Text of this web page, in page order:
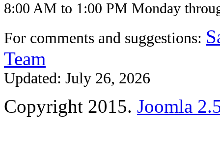
8:00 AM to 1:00 PM Monday
For comments and suggestions:
Team
Updated: July 26, 2026
Copyright 2015. Joomla